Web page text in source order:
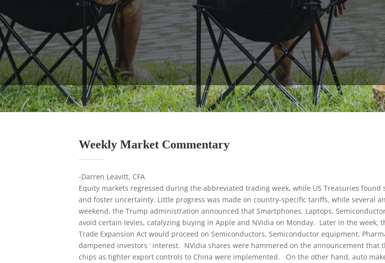
Weekly Market Commentary
-Darren Leavitt, CFA
Equity markets regressed during the abbreviated trading week, while US Treasuries
and foster uncertainty. Little progress was made on country-specific tariffs, while several
weekend, the Trump administration announced that Smartphones, Laptops,
avoid certain levies, catalyzing buying in Apple and NVidia on Monday. Later in the
Trade Expansion Act would proceed on Semiconductors, Semiconductor equipment,
dampened investors ‘ interest. NVidia shares were hammered on the announcement
chips as tighter export controls to China were implemented. On the other hand, auto